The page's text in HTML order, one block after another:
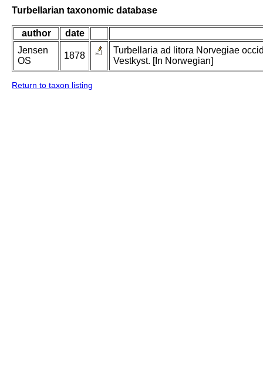
Turbellarian taxonomic database
author date
Jensen
OS
1878
Turbellaria ad litora Norvegiae
Vestkyst. [In Norwegian]
Return to taxon listing